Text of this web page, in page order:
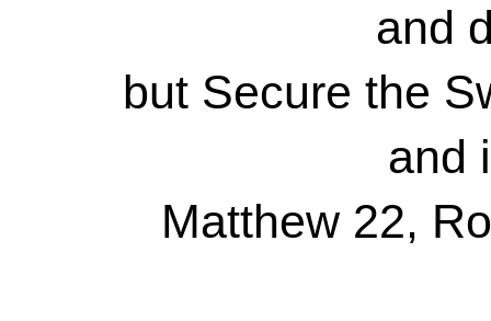
and
but Secure the
and
Matthew 22,